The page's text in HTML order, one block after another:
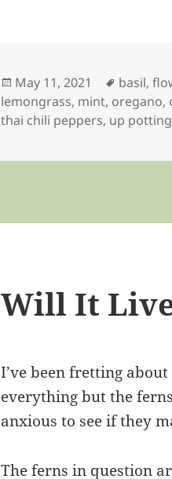
Posted
on
May 11, 2021 Tags
basil,
lemongrass, mint, oregano,
thai chili peppers, up potting
Will It
I’ve been fretting
everything but the
anxious to see if they
The ferns in question